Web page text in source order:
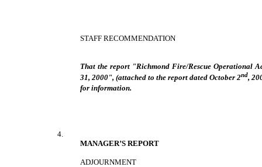
STAFF RECOMMENDATION
That the report "Richmond Fire/Rescue Operational
31, 2000", (attached to the report dated October 2nd,
for information.
4.
MANAGER’S REPORT
ADJOURNMENT